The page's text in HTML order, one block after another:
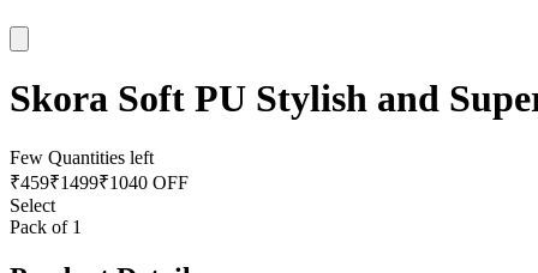
Skora Soft PU Stylish and
Few Quantities left
₹459₹1499₹1040 OFF
Select
Pack of 1